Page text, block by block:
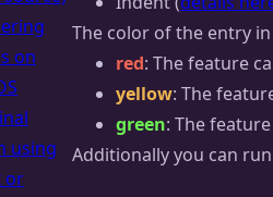
on
using
or
The color of the entry
red: The feature
yellow: The
green: The
Additionally you can